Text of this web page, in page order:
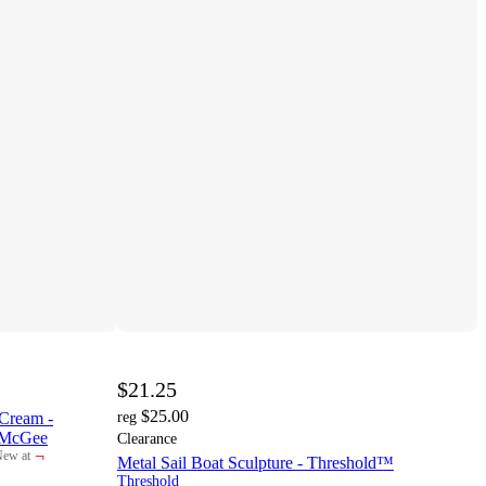
-
at ¬
$21.25
reg $25.00
Clearance
Metal Sail Boat Sculpture - Threshold™
Threshold